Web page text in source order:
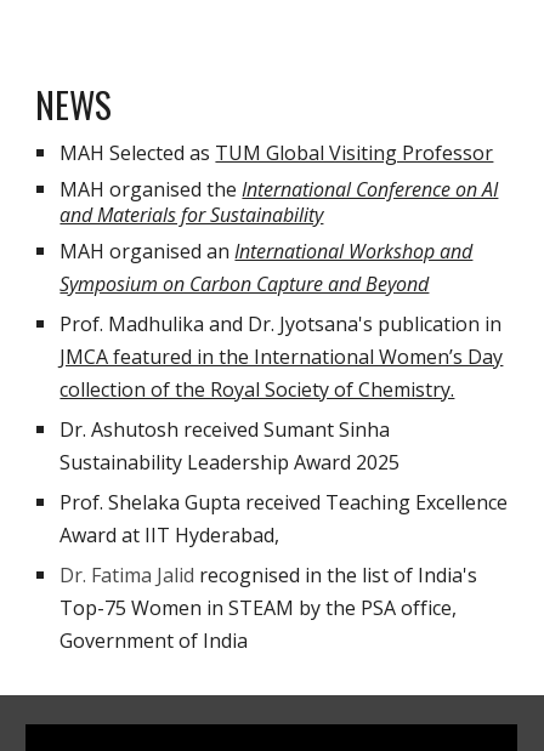
NEWS
MAH Selected as TUM Global Visiting Professor
MAH organised theInternational Conference on AI
and Materials for Sustainability
MAH organised anInternational Workshop and
Symposium on Carbon Capture and Beyond
Prof. Madhulika and Dr. Jyotsana's publication in
JMCA featured in the International Women’s Day
collection of the Royal Society of Chemistry.
Dr. Ashutosh received Sumant Sinha
Sustainability Leadership Award 2025
Prof. Shelaka Gupta received Teaching Excellence
Award at IIT Hyderabad,
Dr. Fatima Jalid recognised in the list of India's
Top-75 Women in STEAM by the PSA office,
Government of India